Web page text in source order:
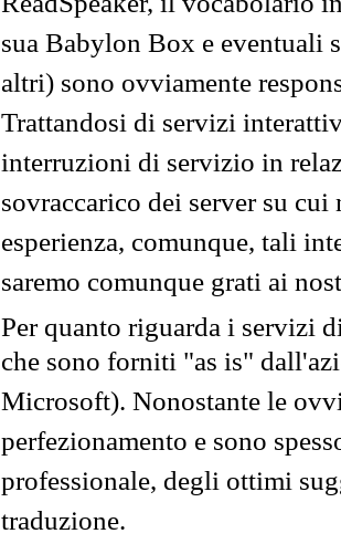
sua Babylon Box e eventuali
altri) sono ovviamente
Trattandosi di servizi
interruzioni di servizio in
sovraccarico dei server su
esperienza, comunque, tali
saremo comunque grati ai
Per quanto riguarda i servizi
che sono forniti "as is"
Microsoft). Nonostante le
perfezionamento e sono
professionale, degli ottimi
traduzione.